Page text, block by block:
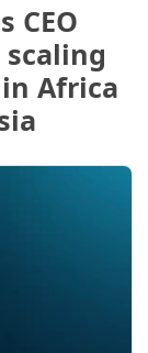
CEO
scaling
Africa